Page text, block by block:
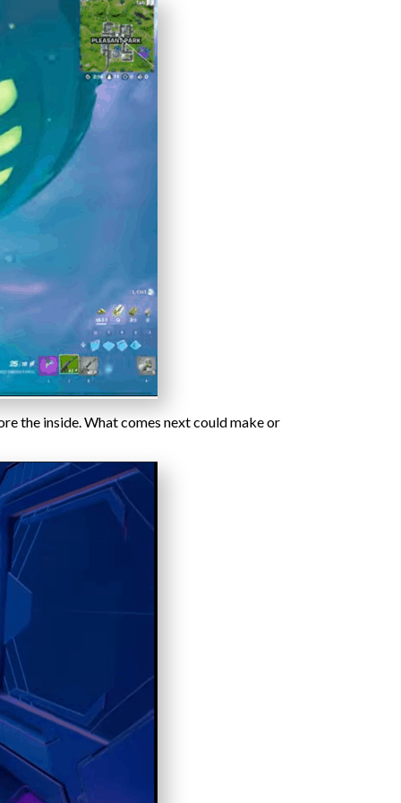
the inside. What comes next could make or